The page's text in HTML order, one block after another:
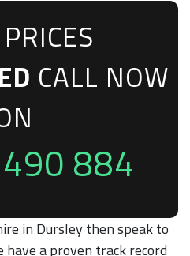
CALL NOW
884
in Dursley then speak to
have a proven track record